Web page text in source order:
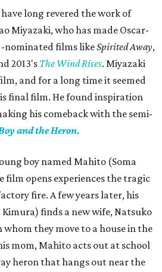
long revered the work of
Miyazaki, who has made Oscar-
nominated films likeSpirited Away,
2013's The Wind Rises. Miyazaki
and for a long time it seemed
final film. He found inspiration
his comeback with the semi-
and the Heron.
boy named Mahito (Soma
film opens experiences the tragic
fire. A few years later, his
finds a new wife, Natsuko
they move to a house in the
mom, Mahito acts out at school
heron that hangs out near the